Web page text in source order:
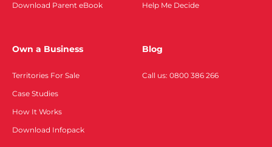
Download Parent eBook
Help Me Decide
Own a Business
Territories For Sale
Case Studies
How It Works
Download Infopack
Blog
Call us: 0800 386 266